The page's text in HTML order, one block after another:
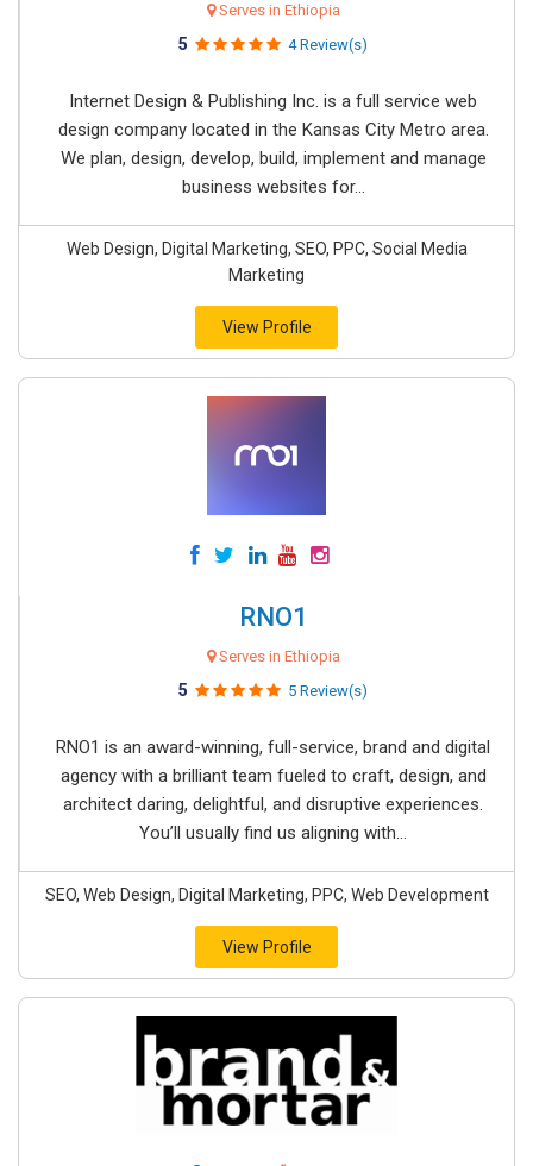
Serves in Ethiopia
5 4 Review(s)
Internet Design & Publishing Inc. is a full service web
design company located in the Kansas City Metro area.
We plan, design, develop, build, implement and manage
business websites for...
Web Design, Digital Marketing, SEO, PPC, Social Media
Marketing
View Profile
RNO1
Serves in Ethiopia
5 5 Review(s)
RNO1 is an award-winning, full-service, brand and digital
agency with a brilliant team fueled to craft, design, and
architect daring, delightful, and disruptive experiences.
You’ll usually find us aligning with...
SEO, Web Design, Digital Marketing, PPC, Web Development
View Profile